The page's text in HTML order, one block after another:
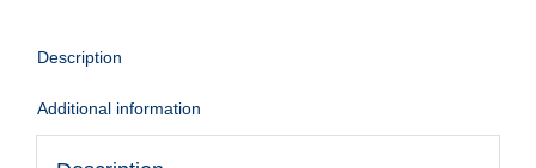
Description
Additional information